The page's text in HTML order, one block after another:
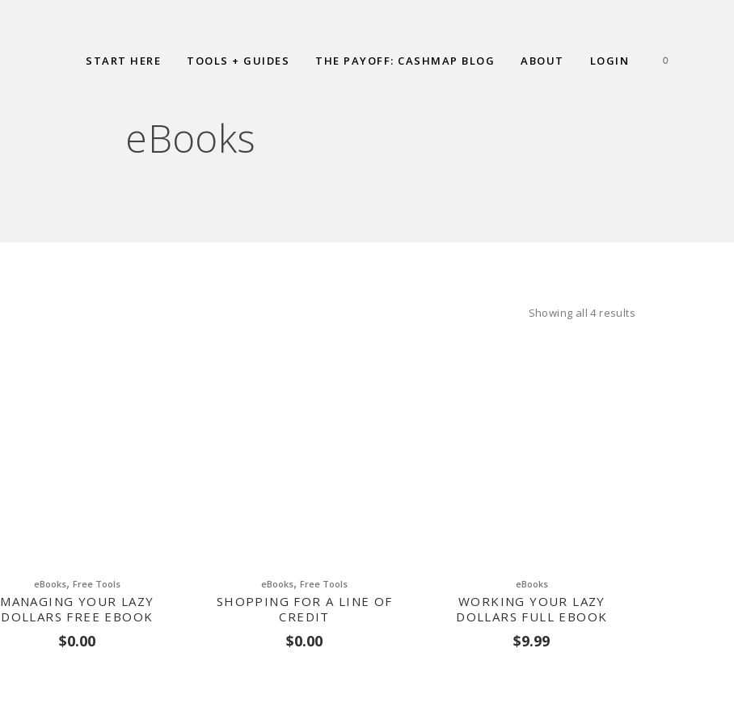
0
START HERE TOOLS + GUIDES THE PAYOFF: CASHMAP BLOG ABOUT LOGIN
eBooks
Showing all 4 results
eBooks, Free Tools
MANAGING YOUR LAZY
DOLLARS FREE EBOOK
$0.00
eBooks,Free Tools
SHOPPING FOR A LINE OF
CREDIT
$0.00
eBooks
WORKING YOUR LAZY
DOLLARS FULL EBOOK
$9.99